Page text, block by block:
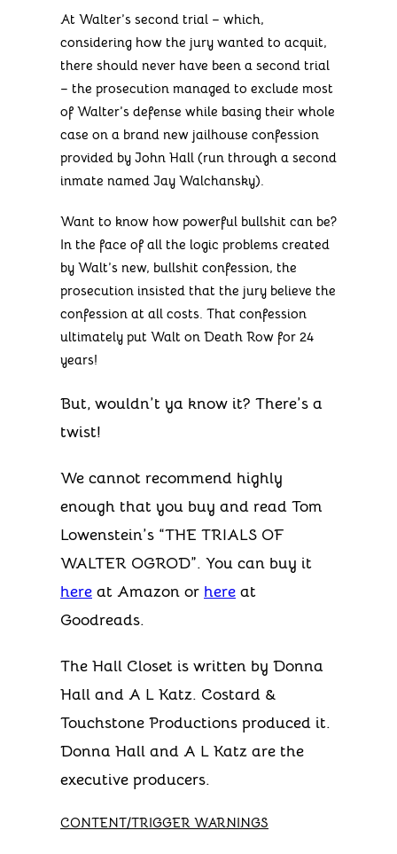
At Walter’s second trial – which,
considering how the jury wanted to acquit,
there should never have been a second trial
– the prosecution managed to exclude most
of Walter’s defense while basing their whole
case on a brand new jailhouse confession
provided by John Hall (run through a second
inmate named Jay Walchansky).
Want to know how powerful bullshit can be?
In the face of all the logic problems created
by Walt’s new, bullshit confession, the
prosecution insisted that the jury believe the
confession at all costs. That confession
ultimately put Walt on Death Row for 24
years!
But, wouldn’t ya know it? There’s a
twist!
We cannot recommend highly
enough that you buy and read Tom
Lowenstein’s “THE TRIALS OF
WALTER OGROD”. You can buy it
here at Amazon or here at
Goodreads.
The Hall Closet is written by Donna
Hall and A L Katz. Costard &
Touchstone Productions produced it.
Donna Hall and A L Katz are the
executive producers.
CONTENT/TRIGGER WARNINGS